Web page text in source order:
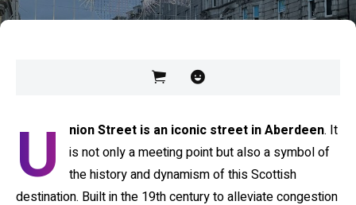
U nion Street is an iconic street in Aberdeen. It
is not only a meeting point but also a symbol of
the history and dynamism of this Scottish
destination. Built in the 19th century to alleviate congestion